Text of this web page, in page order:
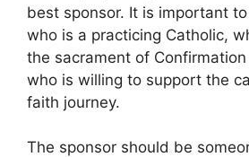
best sponsor. It is important
who is a practicing Catholic,
the sacrament of
who is willing to support the
faith journey.
The sponsor should be